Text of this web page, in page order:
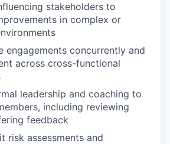
stakeholders to
in complex or
engagements concurrently and
across cross-functional
leadership and coaching to
including reviewing
feedback
risk assessments and